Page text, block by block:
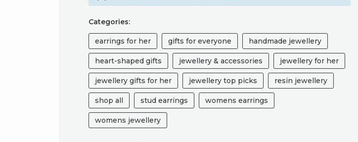
POLYMER
EARRINGS
QUANTITY
Categories:
earrings for her gifts for everyone handmade jewellery
heart-shaped gifts jewellery & accessories jewellery for her
jewellery gifts for her jewellery top picks resin jewellery
shop all stud earrings womens earrings
womens jewellery